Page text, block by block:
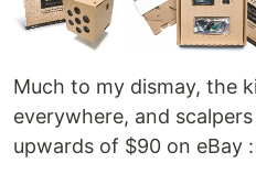
Much to my dismay, the
everywhere, and
upwards of $90 on eBay